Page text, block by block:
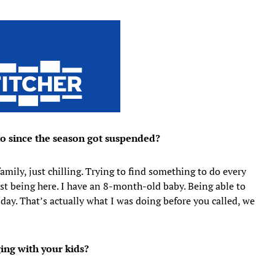
the season got suspended?
just chilling. Trying to find something to do every
being here. I have an 8-month-old baby. Being able to
That’s actually what I was doing before you called, we
with your kids?